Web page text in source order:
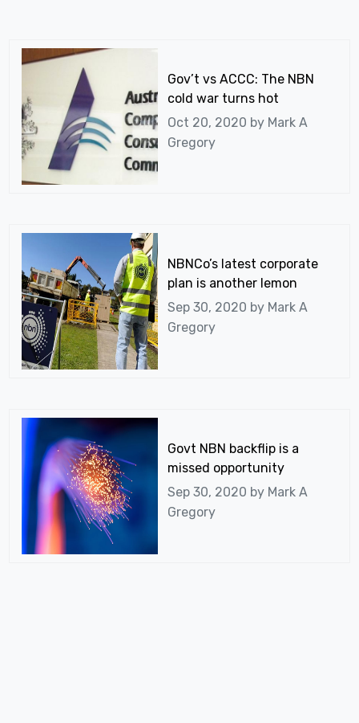
Gov’t vs ACCC: The NBN
cold war turns hot
Oct 20, 2020 by Mark A
Gregory
NBNCo’s latest corporate
plan is another lemon
Sep 30, 2020 by Mark A
Gregory
Govt NBN backflip is a
missed opportunity
Sep 30, 2020 by Mark A
Gregory